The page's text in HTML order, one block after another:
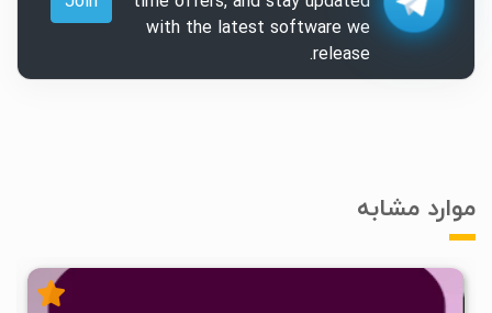
with the latest software we
release.
موارد مشابه